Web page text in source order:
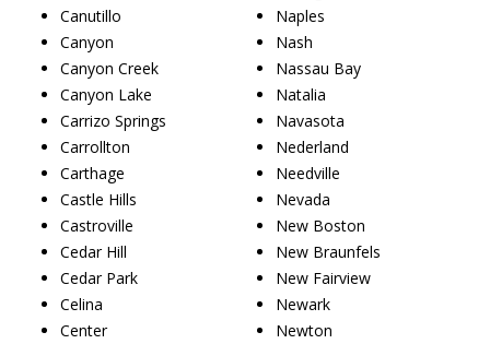
Canutillo
Canyon
Canyon Creek
Canyon Lake
Carrizo Springs
Carrollton
Carthage
Castle Hills
Castroville
Cedar Hill
Cedar Park
Celina
Center
Naples
Nash
Nassau Bay
Natalia
Navasota
Nederland
Needville
Nevada
New Boston
New Braunfels
New Fairview
Newark
Newton